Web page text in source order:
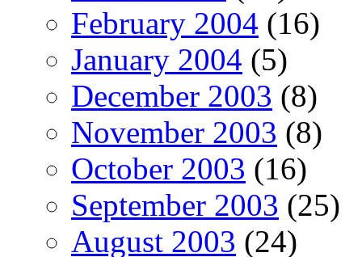
February 2004 (16)
January 2004 (5)
December 2003 (8)
November 2003 (8)
October 2003 (16)
September 2003 (25)
August 2003 (24)